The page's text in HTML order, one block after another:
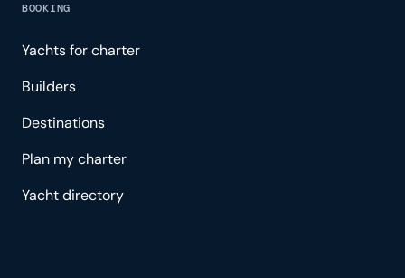
BOOKING
Yachts for charter
Builders
Destinations
Plan my charter
Yacht directory